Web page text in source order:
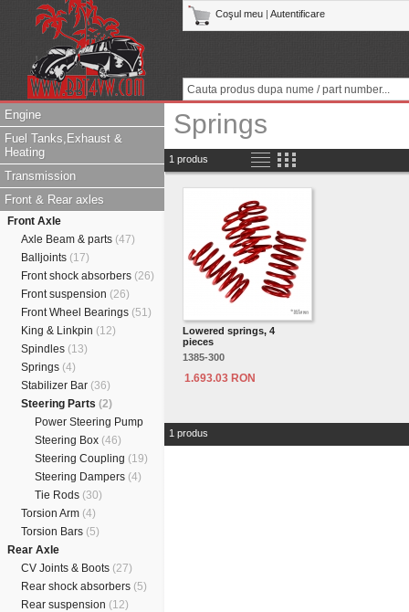
Coşul meu Autentificare
Engine
Fuel Tanks,Exhaust &
Heating
Transmission
Front & Rear axles
Front Axle
Axle Beam & parts (47)
Balljoints (17)
Front shock absorbers (26)
Front suspension (26)
Front Wheel Bearings (51)
King & Linkpin (12)
Spindles (13)
Springs (4)
Stabilizer Bar (36)
Steering Parts (2)
Power Steering Pump
Steering Box (46)
Steering Coupling (19)
Steering Dampers (4)
Tie Rods (30)
Torsion Arm (4)
Torsion Bars (5)
Rear Axle
CV Joints & Boots (27)
Rear shock absorbers (5)
Rear suspension (12)
Springs
1 produs
Lowered springs, 4
pieces
1385-300
1.693.03 RON
1 produs